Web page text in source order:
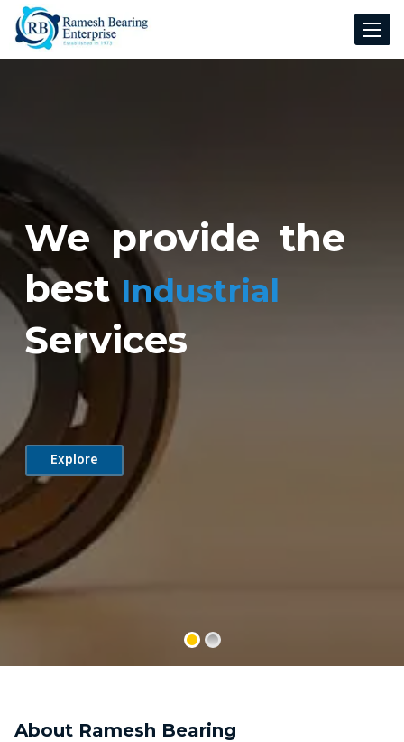
Toggle
We provide the
bestIndustrial
Services
Explore
About Ramesh Bearing